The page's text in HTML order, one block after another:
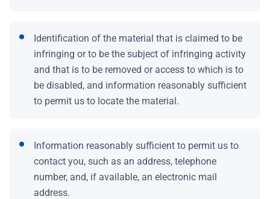
Identification of the material that is claimed to be
infringing or to be the subject of infringing activity
and that is to be removed or access to which is to
be disabled, and information reasonably sufficient
to permit us to locate the material.
Information reasonably sufficient to permit us to
contact you, such as an address, telephone
number, and, if available, an electronic mail
address.